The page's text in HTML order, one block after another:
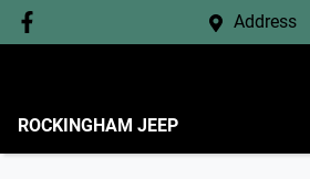
Address
ROCKINGHAM JEEP